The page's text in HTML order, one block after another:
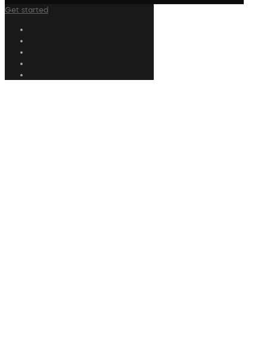
Get started